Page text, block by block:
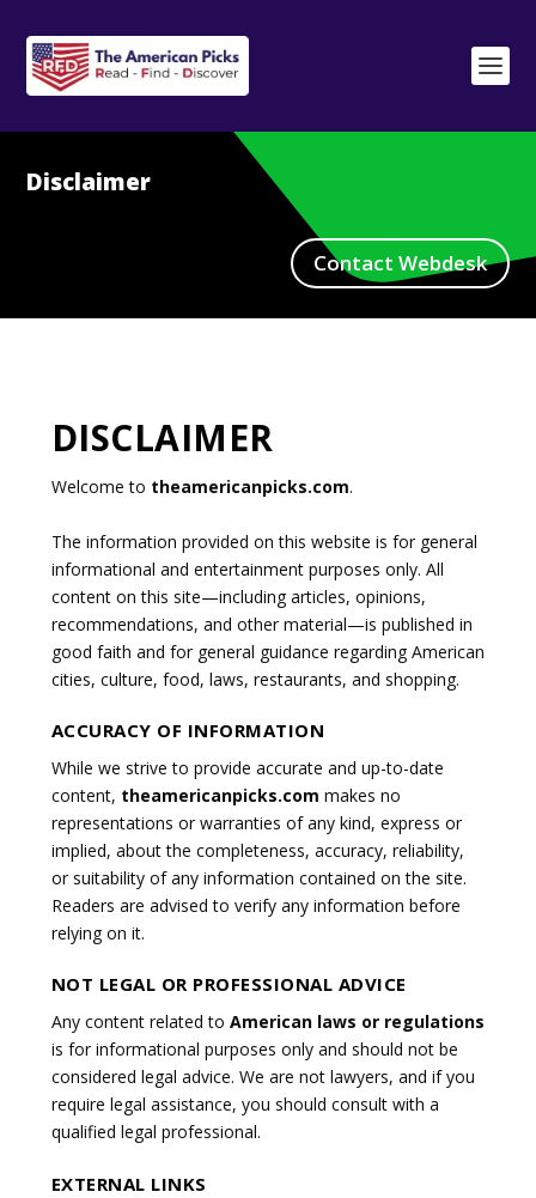
Disclaimer
Contact Webdesk
DISCLAIMER
Welcome to theamericanpicks.com.
The information provided on this website is for general
informational and entertainment purposes only. All
content on this site—including articles, opinions,
recommendations, and other material—is published in
good faith and for general guidance regarding American
cities, culture, food, laws, restaurants, and shopping.
ACCURACY OF INFORMATION
While we strive to provide accurate and up-to-date
content, theamericanpicks.com makes no
representations or warranties of any kind, express or
implied, about the completeness, accuracy, reliability,
or suitability of any information contained on the site.
Readers are advised to verify any information before
relying on it.
NOT LEGAL OR PROFESSIONAL ADVICE
Any content related to American laws or regulations
is for informational purposes only and should not be
considered legal advice. We are not lawyers, and if you
require legal assistance, you should consult with a
qualified legal professional.
EXTERNAL LINKS